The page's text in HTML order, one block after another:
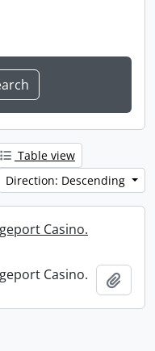
Table view
Direction: Descending
Casino.
Casino.